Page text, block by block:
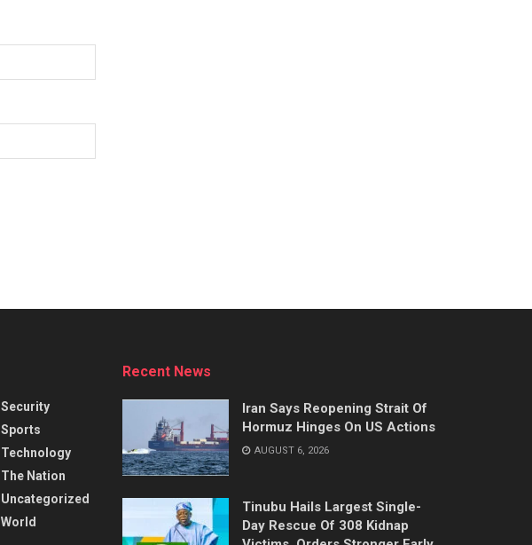
Security
Sports
Technology
The Nation
Uncategorized
World
Recent News
Iran Says Reopening Strait Of
Hormuz Hinges On US Actions
AUGUST 6, 2026
Tinubu Hails Largest Single-
Day Rescue Of 308 Kidnap